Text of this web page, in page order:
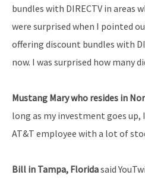
bundles with DIRECTV in areas
were surprised when I pointed
offering discount bundles with
now. I was surprised how many
Mustang Mary who resides in
long as my investment goes up,
AT&T employee with a lot of
Bill in Tampa, Floridasaid